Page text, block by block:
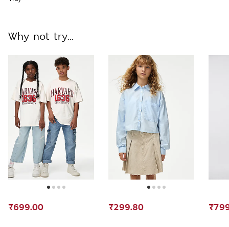
Why not try...
₹699.00 ₹299.80